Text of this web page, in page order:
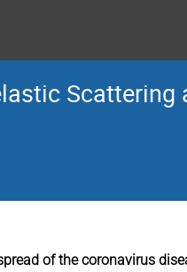
Scattering
of the coronavirus